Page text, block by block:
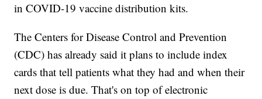
in COVID-19 vaccine distribution kits.
The Centers for Disease Control and Prevention
(CDC) has already said it plans to include index
cards that tell patients what they had and when their
next dose is due. That's on top of electronic